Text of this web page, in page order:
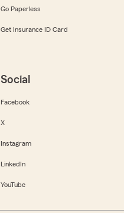
Go Paperless
Get Insurance ID Card
Social
Facebook
X
Instagram
LinkedIn
YouTube